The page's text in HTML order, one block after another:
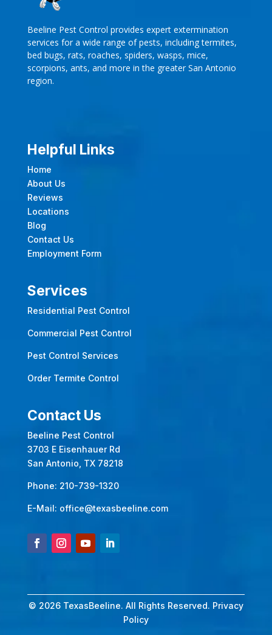
Beeline Pest Control provides expert extermination
services for a wide range of pests, including termites,
bed bugs, rats, roaches, spiders, wasps, mice,
scorpions, ants, and more in the greater San Antonio
region.
Helpful Links
Home
About Us
Reviews
Locations
Blog
Contact Us
Employment Form
Services
Residential Pest Control
Commercial Pest Control
Pest Control Services
Order Termite Control
Contact Us
Beeline Pest Control
3703 E Eisenhauer Rd
San Antonio, TX 78218
Phone: 210-739-1320
E-Mail: office@texasbeeline.com
© 2026 TexasBeeline. All Rights Reserved. Privacy
Policy